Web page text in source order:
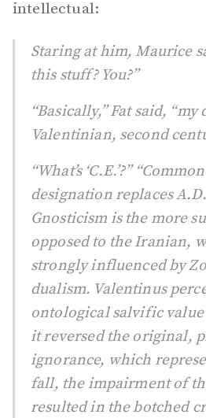
intellectual:
Staring at him, Maurice
this stuff? You?”
“Basically,” Fat said,
Valentinian, second
“What’s ‘C.E.’?”
designation replaces
Gnosticism is the more
opposed to the Iranian,
strongly influenced by
dualism. Valentinus
ontological salvific
it reversed the original,
ignorance, which
fall, the impairment of
resulted in the botched